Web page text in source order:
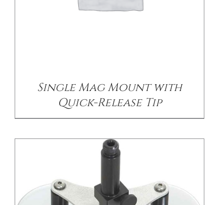
Single Mag Mount with
Quick-Release Tip